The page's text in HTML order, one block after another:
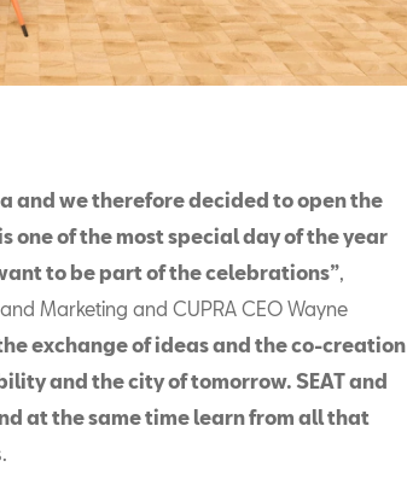
and we therefore decided to open the
one of the most special day of the year
to be part of the celebrations”,
Marketing and CUPRA CEO Wayne
exchange of ideas and the co-creation
and the city of tomorrow. SEAT and
at the same time learn from all that